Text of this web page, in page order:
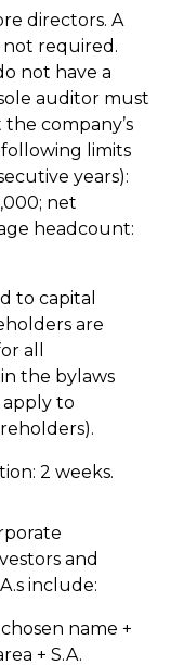
directors. A
not required.
not have a
auditor must
company’s
limits
years):
net
headcount:
to capital
are
all
the bylaws
apply to
2 weeks.
and
include:
name +
+ S.A.